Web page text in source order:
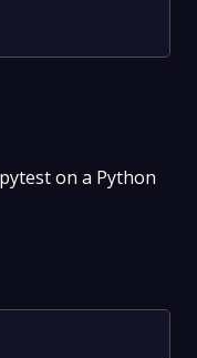
on a Python